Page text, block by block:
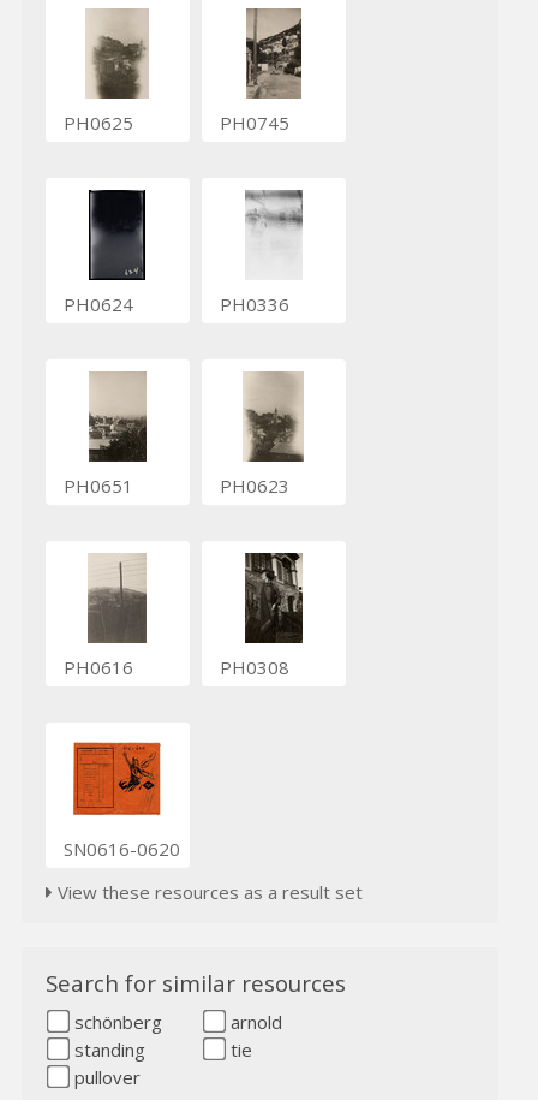
PH0625 PH0745
PH0624 PH0336
PH0651 PH0623
PH0616 PH0308
SN0616-0620
View these resources as a result set
Search for similar resources
schönberg
arnold
standing
tie
pullover